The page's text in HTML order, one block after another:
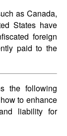
as Canada,
States have
foreign
paid to the
the following
to enhance
liability for